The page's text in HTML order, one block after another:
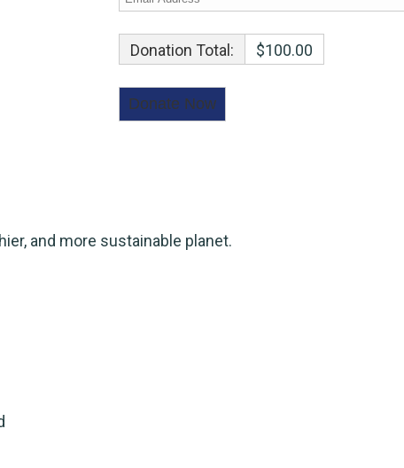
Donation Total: $100.00
and more sustainable planet.